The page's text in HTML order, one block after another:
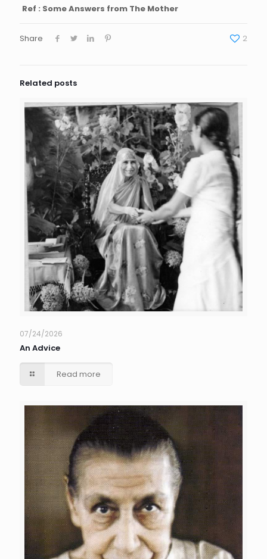
Ref : Some Answers from The Mother
Share 2
Related posts
07/24/2026
An Advice
Read more